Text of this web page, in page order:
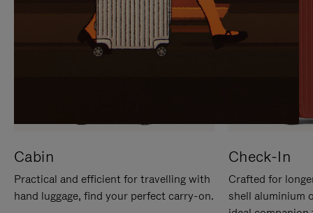
Cabin
Practical and efficient for travelling with
hand luggage, find your perfect carry-on.
Check-In
Crafted for
shell aluminium